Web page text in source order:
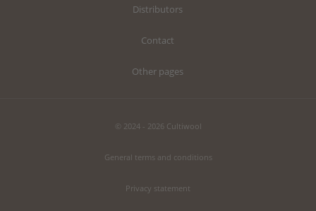
Distributors
Contact
Other pages
© 2024 - 2026 Cultiwool
General terms and conditions
Privacy statement